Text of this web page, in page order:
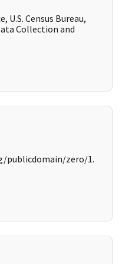
U.S. Census Bureau,
Collection and
publicdomain/zero/1.